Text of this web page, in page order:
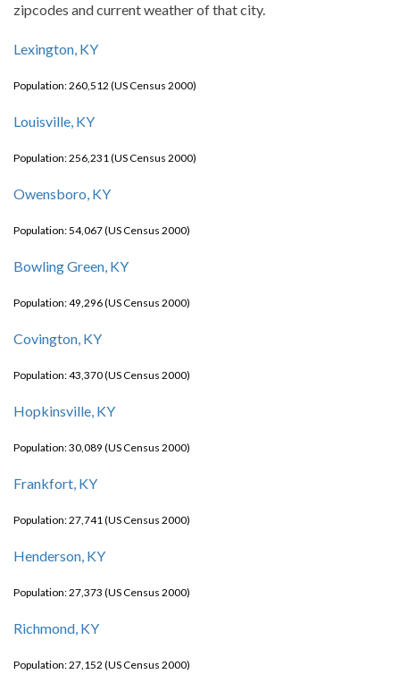
zipcodes and current weather of that city.
Lexington, KY
Population: 260,512 (US Census 2000)
Louisville, KY
Population: 256,231 (US Census 2000)
Owensboro, KY
Population: 54,067 (US Census 2000)
Bowling Green, KY
Population: 49,296 (US Census 2000)
Covington, KY
Population: 43,370 (US Census 2000)
Hopkinsville, KY
Population: 30,089 (US Census 2000)
Frankfort, KY
Population: 27,741 (US Census 2000)
Henderson, KY
Population: 27,373 (US Census 2000)
Richmond, KY
Population: 27,152 (US Census 2000)